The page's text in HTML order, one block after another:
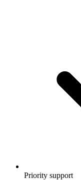
Priority support